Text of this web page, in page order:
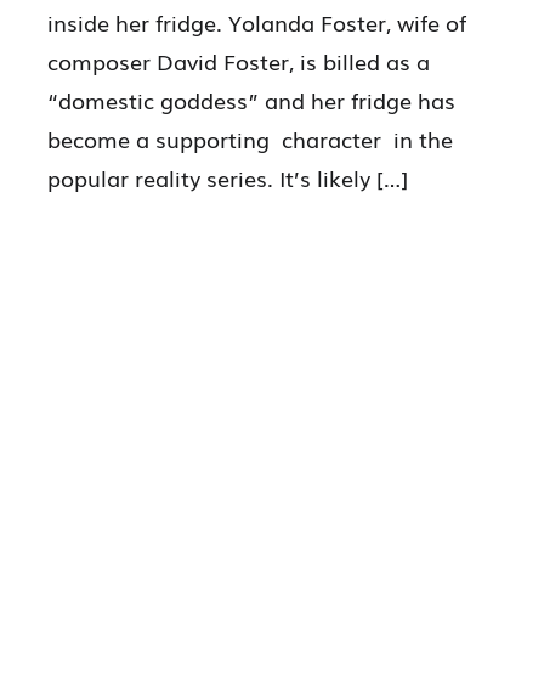
inside her fridge. Yolanda Foster, wife of
composer David Foster, is billed as a
“domestic goddess” and her fridge has
become a supporting character in the
popular reality series. It’s likely […]